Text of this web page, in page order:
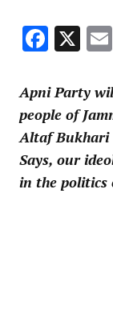
X
Apni Party
people of
Altaf Bukhari
Says, our
in the